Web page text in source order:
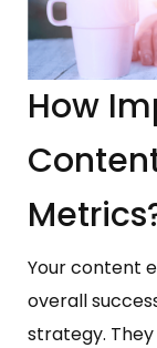
How
Your content
overall
strategy.